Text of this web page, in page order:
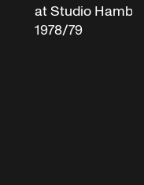
at Studio
1978/79